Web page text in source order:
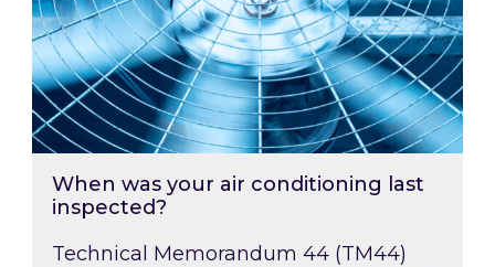
When was your air conditioning last
inspected?
Technical Memorandum 44 (TM44)